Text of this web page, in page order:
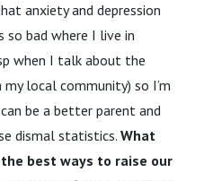
anxiety and depression
so bad where I live in
when I talk about the
local community) so I’m
be a better parent and
dismal statistics. What
best ways to raise our